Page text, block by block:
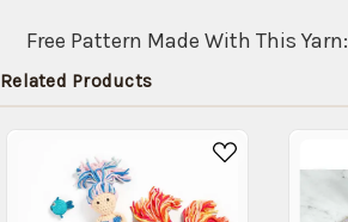
later
stock
date:)
Free Pattern Made With This Yarn:
Related Products